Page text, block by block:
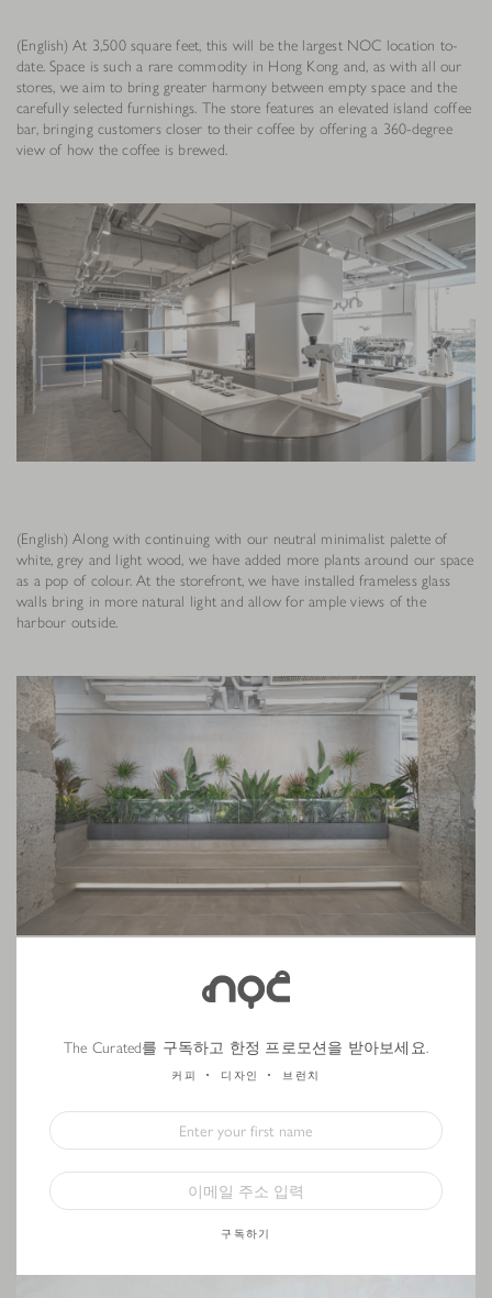
(English) At 3,500 square feet, this will be the largest NOC location to-
date. Space is such a rare commodity in Hong Kong and, as with all our
stores, we aim to bring greater harmony between empty space and the
carefully selected furnishings. The store features an elevated island coffee
bar, bringing customers closer to their coffee by offering a 360-degree
view of how the coffee is brewed.
(English) Along with continuing with our neutral minimalist palette of
white, grey and light wood, we have added more plants around our space
as a pop of colour. At the storefront, we have installed frameless glass
walls bring in more natural light and allow for ample views of the
harbour outside.
(English) On the wall across from our coffee bar, we feature a painting
Istanbul. TheClassic Bluecolour pops from the grey concrete wall,
offering a calming influence and inspiration for our customers, while the
be thefirst in a seriesthat rotates every few months to feature both
international and local artists.
The Curated를 구독하고 한정 프로모션을 받아보세요.
커피 디자인 브런치
구독하기